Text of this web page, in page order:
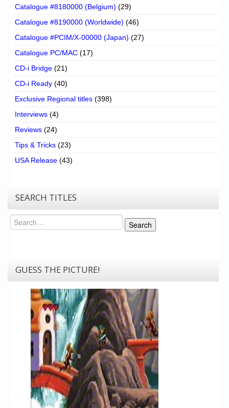
Catalogue #8180000 (Belgium) (29)
Catalogue #8190000 (Worldwide) (46)
Catalogue #PCIM/X-00000 (Japan) (27)
Catalogue PC/MAC (17)
CD-i Bridge (21)
CD-i Ready (40)
Exclusive Regional titles (398)
Interviews (4)
Reviews (24)
Tips & Tricks (23)
USA Release (43)
SEARCH TITLES
Search
Search
GUESS THE PICTURE!